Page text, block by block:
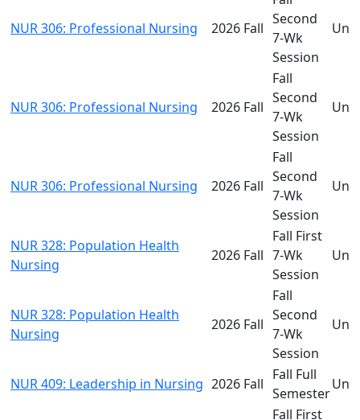
NUR 306: Professional Nursing 2026 Fall
Second
7-Wk
Session
NUR 306: Professional Nursing 2026 Fall
Fall
Second
7-Wk
Session
NUR 306: Professional Nursing 2026 Fall
Fall
Second
7-Wk
Session
NUR 328: Population Health
Nursing
2026 Fall
Fall First
7-Wk
Session
NUR 328: Population Health
Nursing
2026 Fall
Fall
Second
7-Wk
Session
NUR 409: Leadership in Nursing 2026 Fall
Fall Full
Semester
Fall First